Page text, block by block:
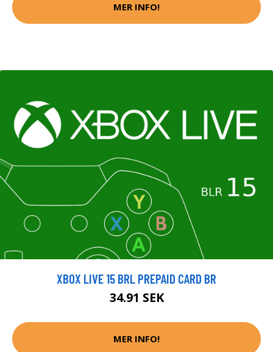
MER INFO!
XBOX LIVE 15 BRL PREPAID CARD BR
34.91 SEK
MER INFO!